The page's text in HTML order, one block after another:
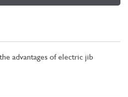
advantages of electric jib